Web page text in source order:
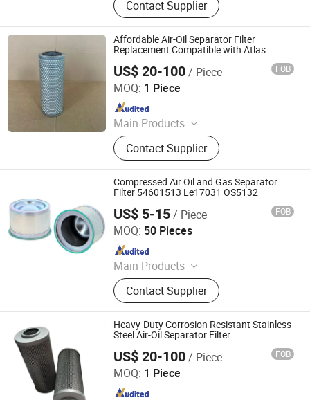
Storage Tank, Storage Tank,
Chemical Columns, Separator, Filters,
Pressure Vessel Parts, Surge Vessel,
Pressure Vessel, Sand Filter Vessel
Contact Supplier
Affordable Air-Oil Separator Filter
Replacement Compatible with Atlas
US$ 20-100/ Piece FOB
MOQ: 1 Piece
Main Products
Steel Products, Aluminum Products,
Copper Products, Water Filter,
Pepline Filter, Aluminum Coil, Steel
Coil, Steel Bar
Contact Supplier
ZYT CO., LTD.
Since 2024
Compressed Air Oil and Gas Separator
Filter 54601513 Le17031 OS5132
US$ 5-15/ Piece FOB
MOQ: 50 Pieces
Main Products
Filter, Heavy-Duty Truck Accessories,
Generator Sets Filter, Mining
Equipment Filters, Commercial Truck
Filters, Silicone Hoses
Contact Supplier
Jinan Fuju Auto Parts Co., Ltd.
Since 2023
Heavy-Duty Corrosion Resistant Stainless
Steel Air-Oil Separator Filter
US$ 20-100/ Piece FOB
MOQ: 1 Piece
ZYT CO., LTD.
Since 2024